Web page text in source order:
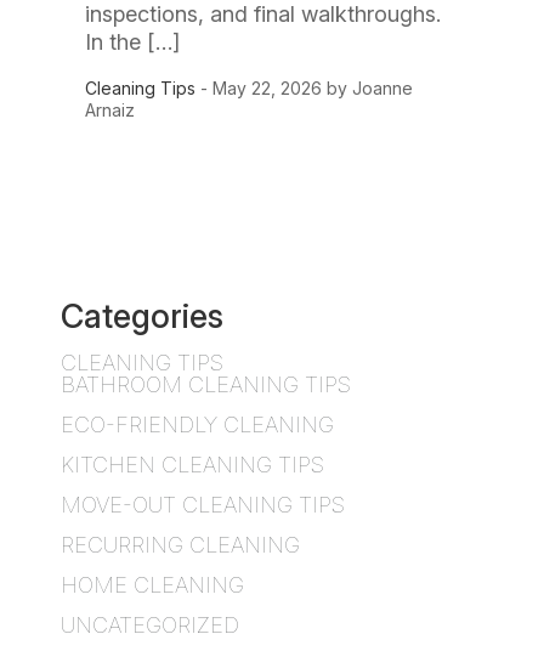
inspections, and final walkthroughs.
In the […]
Cleaning Tips - May 22, 2026 by Joanne
Arnaiz
Categories
CLEANING TIPS
BATHROOM CLEANING TIPS
ECO-FRIENDLY CLEANING
KITCHEN CLEANING TIPS
MOVE-OUT CLEANING TIPS
RECURRING CLEANING
HOME CLEANING
UNCATEGORIZED